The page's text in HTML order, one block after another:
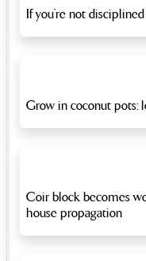
If you’re not
Grow in coconut pots:
Coir block becomes
house propagation